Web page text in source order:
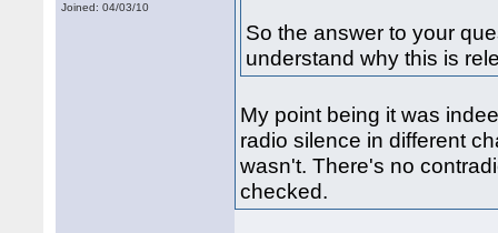
Joined: 04/03/10
So the answer to your
understand why this is
My point being it was
radio silence in different
wasn't. There's no
checked.